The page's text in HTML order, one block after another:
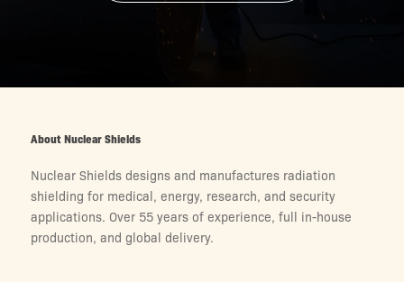
About Nuclear Shields
Nuclear Shields designs and manufactures radiation
shielding for medical, energy, research, and security
applications. Over 55 years of experience, full in-house
production, and global delivery.